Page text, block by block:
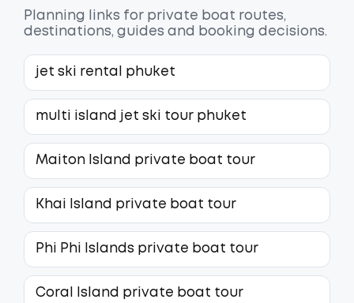
Planning links for private boat routes,
destinations, guides and booking decisions.
jet ski rental phuket
multi island jet ski tour phuket
Maiton Island private boat tour
Khai Island private boat tour
Phi Phi Islands private boat tour
Coral Island private boat tour